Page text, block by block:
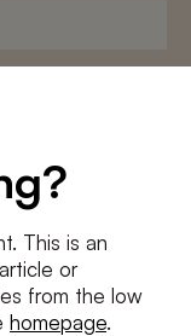
This is an
or
from the low
homepage.
policy